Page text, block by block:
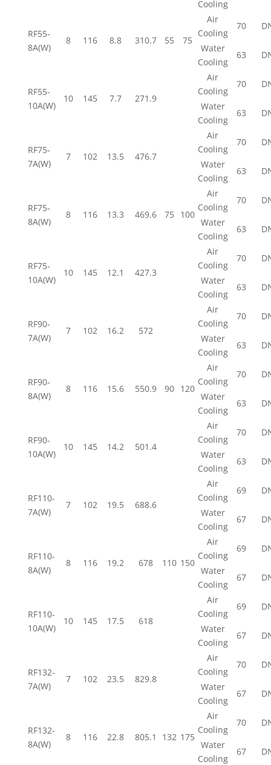
55 75
Cooling
RF55-
8A(W)
8 116 8.8 310.7
Air
Cooling
70
Water
Cooling
63
RF55-
10A(W)
10 145 7.7 271.9
Air
Cooling
70
Water
Cooling
63
RF75-
7A(W)
7 102 13.5 476.7
75 100
Air
Cooling
70
Water
Cooling
63
RF75-
8A(W)
8 116 13.3 469.6
Air
Cooling
70
Water
Cooling
63
RF75-
10A(W)
10 145 12.1 427.3
Air
Cooling
70
Water
Cooling
63
RF90-
7A(W)
7 102 16.2 572
90 120
Air
Cooling
70
Water
Cooling
63
RF90-
8A(W)
8 116 15.6 550.9
Air
Cooling
70
Water
Cooling
63
RF90-
10A(W)
10 145 14.2 501.4
Air
Cooling
70
Water
Cooling
63
RF110-
7A(W)
7 102 19.5 688.6
110 150
Air
Cooling
69
Water
Cooling
67
RF110-
8A(W)
8 116 19.2 678
Air
Cooling
69
Water
Cooling
67
RF110-
10A(W)
10 145 17.5 618
Air
Cooling
69
Water
Cooling
67
RF132-
7A(W)
7 102 23.5 829.8
132 175
Air
Cooling
70
Water
Cooling
67
RF132-
8A(W)
8 116 22.8 805.1
Air
Cooling
70
Water
Cooling
67